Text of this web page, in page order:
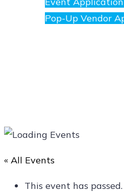
Pop-Up Vendor
Art
« All Events
This event has passed.